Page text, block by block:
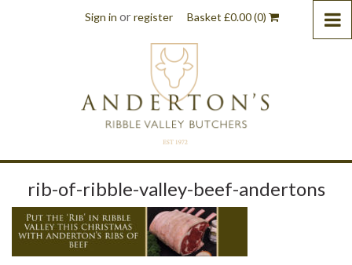
Sign in orregister Basket £0.00(0)
rib-of-ribble-valley-beef-andertons